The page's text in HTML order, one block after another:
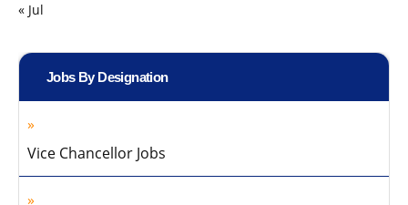
« Jul
Jobs By Designation
Vice Chancellor Jobs